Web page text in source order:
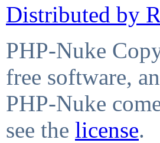
Distributed by
PHP-Nuke
free software,
PHP-Nuke
see the license.